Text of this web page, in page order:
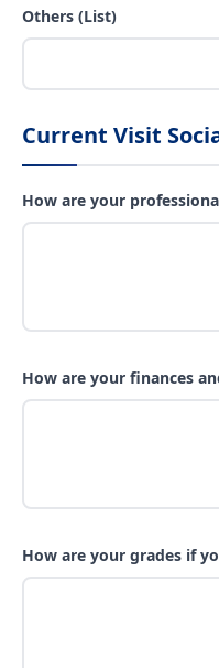
Others (List)
Current Visit
How are your
How are your finances
How are your grades if